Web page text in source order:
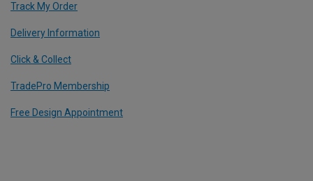
Track My Order
Delivery Information
Click & Collect
TradePro Membership
Free Design Appointment